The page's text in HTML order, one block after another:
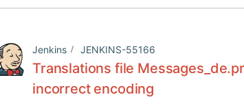
Jenkins JENKINS-55166
Translations file
incorrect encoding